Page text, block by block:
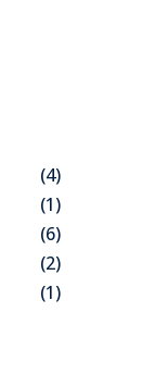
(4)
(1)
(6)
(2)
(1)